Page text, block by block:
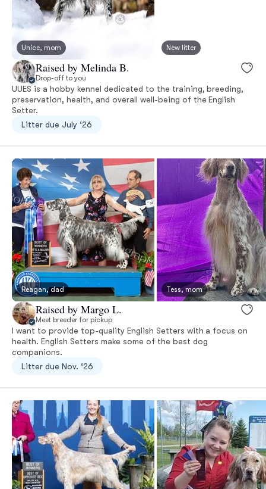
Unice, mom New litter
Raised by Melinda B.
Drop-off to you
UUES is a hobby kennel dedicated to the training, breeding,
preservation, health, and overall well-being of the English
Setter.
Litter due July ‘26
Reagan, dad Tess, mom
Raised by Margo L.
Meet breeder for pickup
I want to provide top-quality English Setters with a focus on
health. English Setters make some of the best dog
companions.
Litter due Nov. ‘26